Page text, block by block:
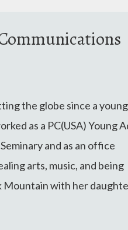
the globe since a
as a PC(USA) Young
and as an office
arts, music, and being
Mountain with her